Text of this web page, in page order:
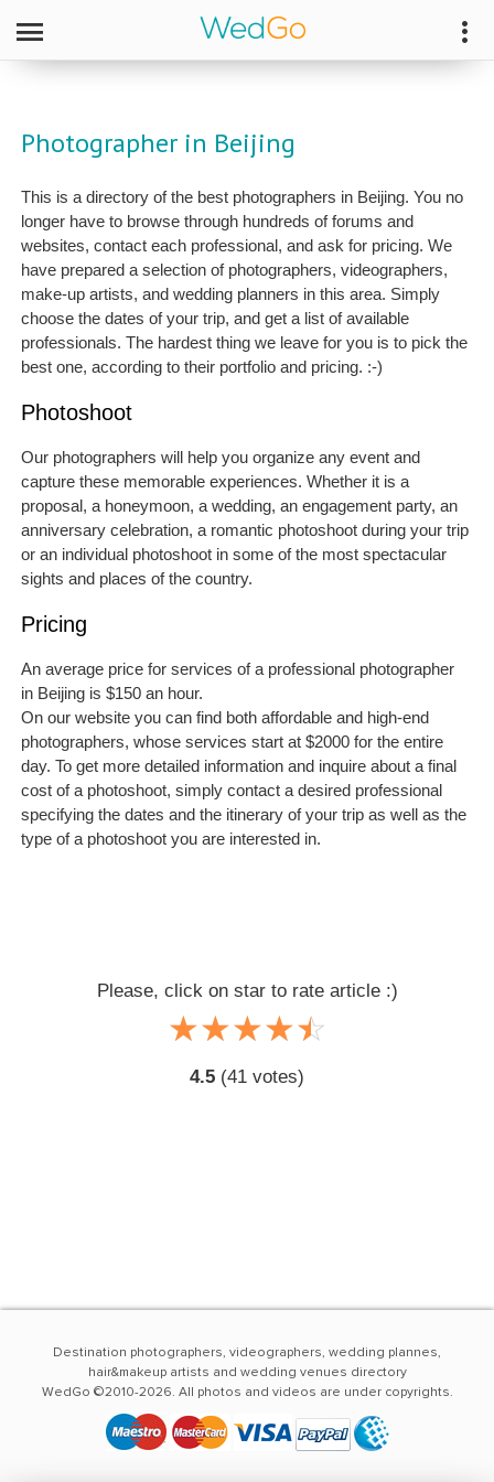
Photographer in Beijing
This is a directory of the best photographers in Beijing. You no
longer have to browse through hundreds of forums and
websites, contact each professional, and ask for pricing. We
have prepared a selection of photographers, videographers,
make-up artists, and wedding planners in this area. Simply
choose the dates of your trip, and get a list of available
professionals. The hardest thing we leave for you is to pick the
best one, according to their portfolio and pricing. :-)
Photoshoot
Our photographers will help you organize any event and
capture these memorable experiences. Whether it is a
proposal, a honeymoon, a wedding, an engagement party, an
anniversary celebration, a romantic photoshoot during your trip
or an individual photoshoot in some of the most spectacular
sights and places of the country.
Pricing
An average price for services of a professional photographer
in Beijing is $150 an hour.
On our website you can find both affordable and high-end
photographers, whose services start at $2000 for the entire
day. To get more detailed information and inquire about a final
cost of a photoshoot, simply contact a desired professional
specifying the dates and the itinerary of your trip as well as the
type of a photoshoot you are interested in.
Please, click on star to rate article :)
☆☆☆☆☆
★★★★★
4.5 (41 votes)
Destination photographers, videographers, wedding plannes,
hair&makeup artists and wedding venues directory
WedGo ©2010-2026. All photos and videos are under copyrights.